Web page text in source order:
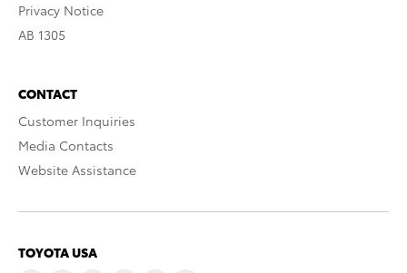
Privacy Notice
AB 1305
CONTACT
Customer Inquiries
Media Contacts
Website Assistance
TOYOTA USA